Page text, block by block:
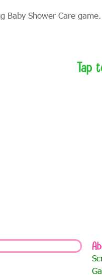
Baby Shower Care game.
Tap